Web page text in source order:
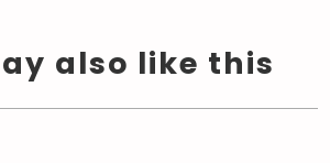
also like this